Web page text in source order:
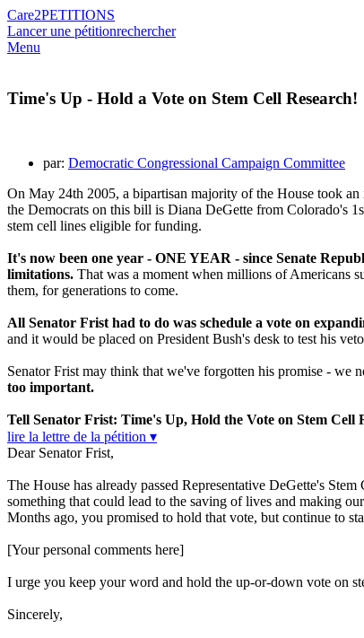
Care2PETITIONS
Lancer une pétitionrechercher
Menu
Time's Up - Hold a Vote on Stem Cell Research!
par: Democratic Congressional Campaign Committee
On May 24th 2005, a bipartisan majority of the House took
the Democrats on this bill is Diana DeGette from Colorado's
stem cell lines eligible for funding.
It's now been one year - ONE YEAR - since Senate
limitations. That was a moment when millions of Americans
them, for generations to come.
All Senator Frist had to do was schedule a vote on
and it would be placed on President Bush's desk to test his
Senator Frist may think that we've forgotten his promise - we
too important.
Tell Senator Frist: Time's Up, Hold the Vote on Stem Cell
lire la lettre de la pétition ▾
Dear Senator Frist,
The House has already passed Representative DeGette's
something that could lead to the saving of lives and making
Months ago, you promised to hold that vote, but continue to
[Your personal comments here]
I urge you keep your word and hold the up-or-down vote on
Sincerely,